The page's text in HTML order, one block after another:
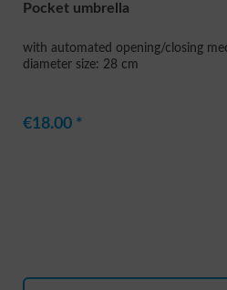
Pocket umbrella
with automated opening/closing
diameter size: 28 cm
€18.00 *